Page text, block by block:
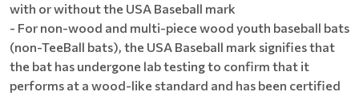
with or without the USA Baseball mark
- For non-wood and multi-piece wood youth baseball bats
(non-TeeBall bats), the USA Baseball mark signifies that
the bat has undergone lab testing to confirm that it
performs at a wood-like standard and has been certified